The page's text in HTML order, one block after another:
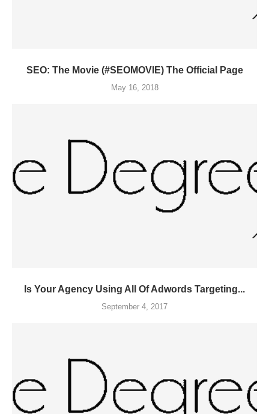
SEO: The Movie (#SEOMOVIE) The Official Page
May 16, 2018
Is Your Agency Using All Of Adwords Targeting...
September 4, 2017